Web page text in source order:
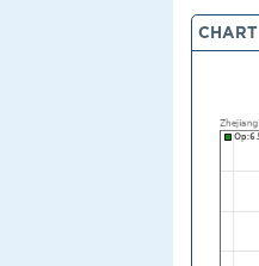
CHART